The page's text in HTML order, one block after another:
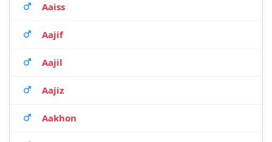
Aaiss
Aajif
Aajil
Aajiz
Aakhon